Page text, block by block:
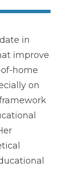
in
improve
home
on